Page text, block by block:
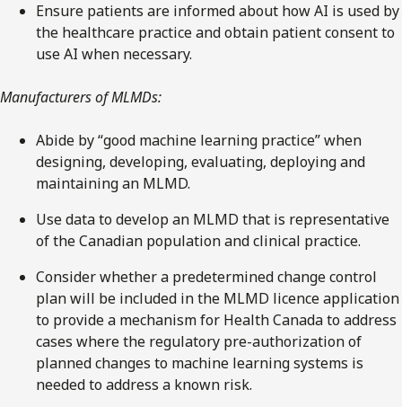
Ensure patients are informed about how AI is used by
the healthcare practice and obtain patient consent to
use AI when necessary.
Manufacturers of MLMDs:
Abide by “good machine learning practice” when
designing, developing, evaluating, deploying and
maintaining an MLMD.
Use data to develop an MLMD that is representative
of the Canadian population and clinical practice.
Consider whether a predetermined change control
plan will be included in the MLMD licence application
to provide a mechanism for Health Canada to address
cases where the regulatory pre-authorization of
planned changes to machine learning systems is
needed to address a known risk.